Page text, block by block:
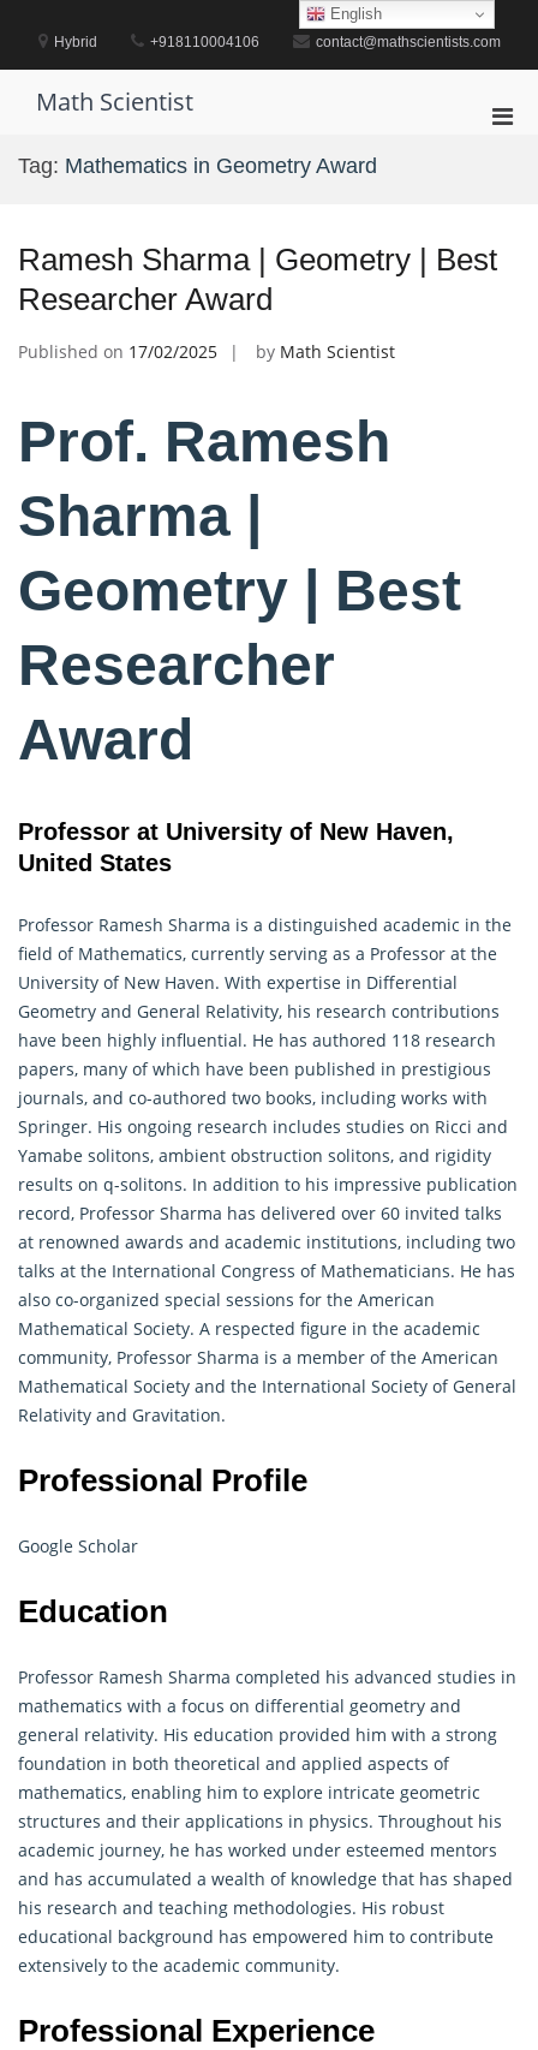
contentHybrid +918110004106 contact@mathscientists.com
Math Scientist
Tag: Mathematics in Geometry Award
Ramesh Sharma | Geometry | Best
Researcher Award
Published on 17/02/2025 by Math Scientist
Prof. Ramesh
Sharma |
Geometry | Best
Researcher
Award
Professor at University of New Haven,
United States
Professor Ramesh Sharma is a distinguished academic in the
field of Mathematics, currently serving as a Professor at the
University of New Haven. With expertise in Differential
Geometry and General Relativity, his research contributions
have been highly influential. He has authored 118 research
papers, many of which have been published in prestigious
journals, and co-authored two books, including works with
Springer. His ongoing research includes studies on Ricci and
Yamabe solitons, ambient obstruction solitons, and rigidity
results on q-solitons. In addition to his impressive publication
record, Professor Sharma has delivered over 60 invited talks
at renowned awards and academic institutions, including two
talks at the International Congress of Mathematicians. He has
also co-organized special sessions for the American
Mathematical Society. A respected figure in the academic
community, Professor Sharma is a member of the American
Mathematical Society and the International Society of General
Relativity and Gravitation.
Professional Profile
Google Scholar
Education
Professor Ramesh Sharma completed his advanced studies in
mathematics with a focus on differential geometry and
general relativity. His education provided him with a strong
foundation in both theoretical and applied aspects of
mathematics, enabling him to explore intricate geometric
structures and their applications in physics. Throughout his
academic journey, he has worked under esteemed mentors
and has accumulated a wealth of knowledge that has shaped
his research and teaching methodologies. His robust
educational background has empowered him to contribute
extensively to the academic community.
Professional Experience
English